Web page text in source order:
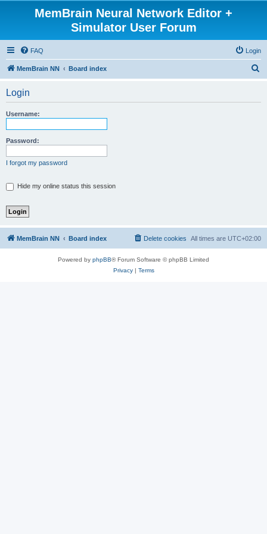
MemBrain Neural Network Editor +
Simulator User Forum
FAQ Login
MemBrain NN Board index
Login
Username:
Password:
I forgot my password
Hide my online status this session
MemBrain NN Board index All times are UTC+02:00
Delete cookies
Powered by phpBB® Forum Software © phpBB Limited
Privacy| Terms